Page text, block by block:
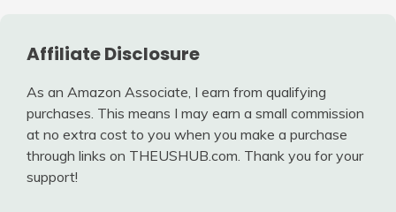
Affiliate Disclosure
As an Amazon Associate, I earn from qualifying
purchases. This means I may earn a small commission
at no extra cost to you when you make a purchase
through links on THEUSHUB.com. Thank you for your
support!